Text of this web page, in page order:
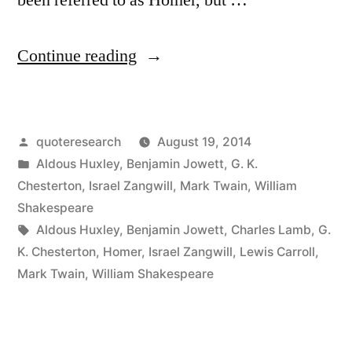
Continue reading “Quote
Plays
of
Were
Not
Posted
by
quoteresearch
August 19, 2014
Posted
in
Aldous Huxley, Benjamin Jowett, G. K.
Chesterton, Israel Zangwill, Mark Twain, William
Shakespeare
Tags:
Aldous Huxley, Benjamin Jowett, Charles Lamb, G.
K. Chesterton, Homer, Israel Zangwill, Lewis Carroll,
Mark Twain, William Shakespeare